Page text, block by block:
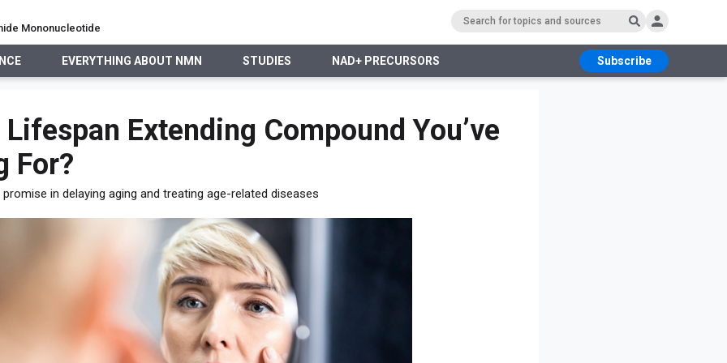
Mononucleotide
EVERYTHING ABOUT NMN STUDIES NAD+ PRECURSORS
Subscribe
ABOUT NMN STUDIES NAD+ PRECURSORS
Extending Compound You’ve
For?
in delaying aging and treating age-related diseases